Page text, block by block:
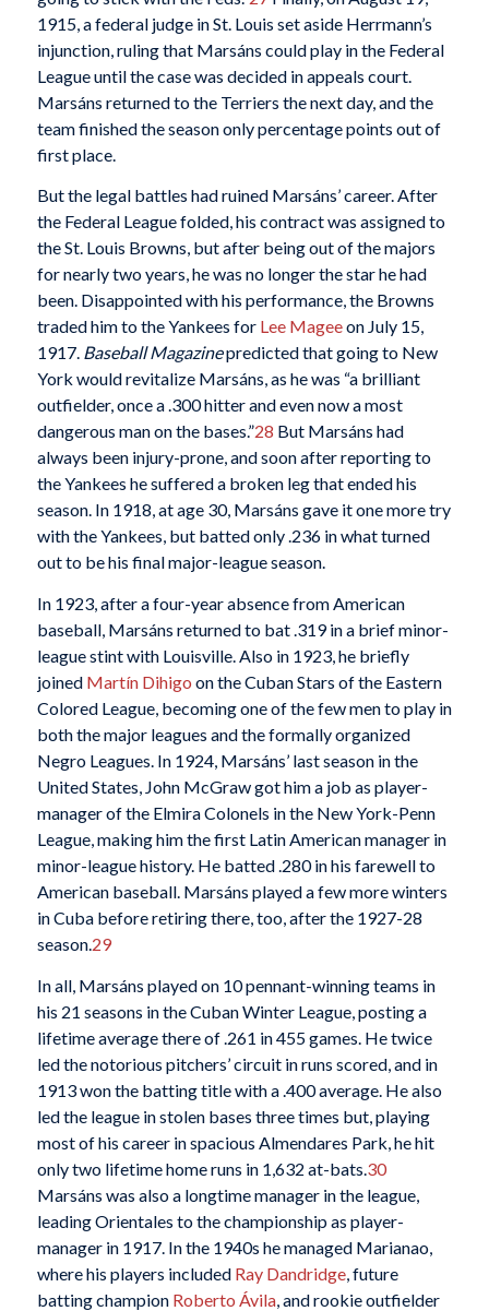
1915, a federal judge in St. Louis set aside Herrmann’s
injunction, ruling that Marsáns could play in the Federal
League until the case was decided in appeals court.
Marsáns returned to the Terriers the next day, and the
team finished the season only percentage points out of
first place.
But the legal battles had ruined Marsáns’ career. After
the Federal League folded, his contract was assigned to
the St. Louis Browns, but after being out of the majors
for nearly two years, he was no longer the star he had
been. Disappointed with his performance, the Browns
traded him to the Yankees for Lee Mageeon July 15,
1917. Baseball Magazinepredicted that going to New
York would revitalize Marsáns, as he was “a brilliant
outfielder, once a .300 hitter and even now a most
dangerous man on the bases.”28 But Marsáns had
always been injury-prone, and soon after reporting to
the Yankees he suffered a broken leg that ended his
season. In 1918, at age 30, Marsáns gave it one more try
with the Yankees, but batted only .236 in what turned
out to be his final major-league season.
In 1923, after a four-year absence from American
baseball, Marsáns returned to bat .319 in a brief minor-
league stint with Louisville. Also in 1923, he briefly
joined Martín Dihigo on the Cuban Stars of the Eastern
Colored League, becoming one of the few men to play in
both the major leagues and the formally organized
Negro Leagues. In 1924, Marsáns’ last season in the
United States, John McGraw got him a job as player-
manager of the Elmira Colonels in the New York-Penn
League, making him the first Latin American manager in
minor-league history. He batted .280 in his farewell to
American baseball. Marsáns played a few more winters
in Cuba before retiring there, too, after the 1927-28
season.29
In all, Marsáns played on 10 pennant-winning teams in
his 21 seasons in the Cuban Winter League, posting a
lifetime average there of .261 in 455 games. He twice
led the notorious pitchers’ circuit in runs scored, and in
1913 won the batting title with a .400 average. He also
led the league in stolen bases three times but, playing
most of his career in spacious Almendares Park, he hit
only two lifetime home runs in 1,632 at-bats. 30
Marsáns was also a longtime manager in the league,
leading Orientales to the championship as player-
manager in 1917. In the 1940s he managed Marianao,
where his players included Ray Dandridge, future
batting champion Roberto Ávila, and rookie outfielder